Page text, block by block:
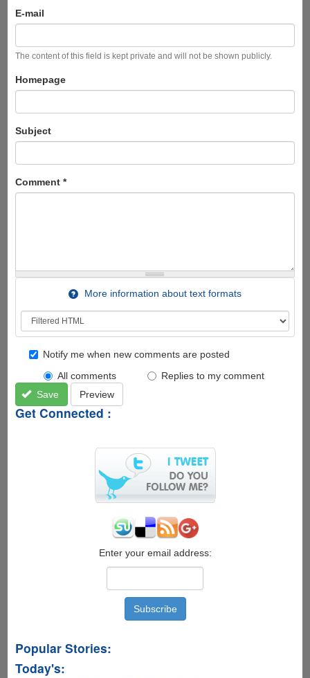
E-mail
The content of this field is kept private and will not be shown publicly.
Homepage
Subject
Comment *
More information about text formats
Notify me when new comments are posted
All comments
Replies to my comment
Save
Preview
Get Connected :
Enter your email address:
Popular Stories:
Today's: